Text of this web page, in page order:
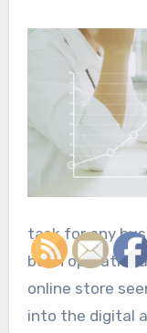
task for any
been
online store
into the digital